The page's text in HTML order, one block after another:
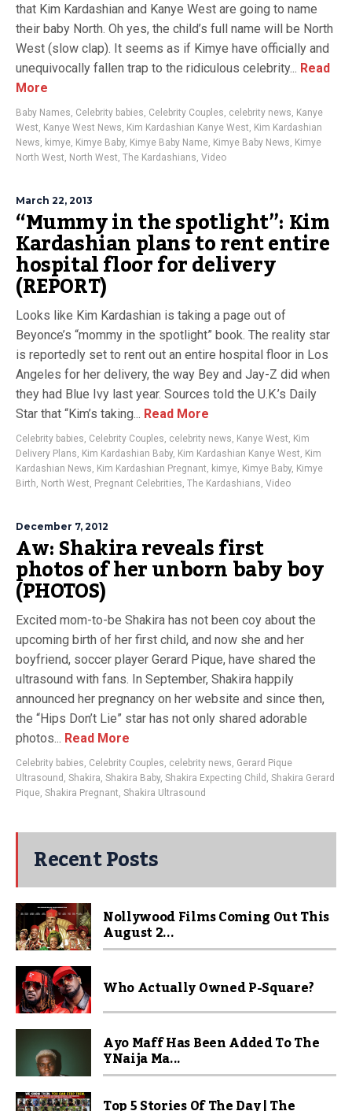
that Kim Kardashian and Kanye West are going to name
their baby North. Oh yes, the child’s full name will be North
West (slow clap). It seems as if Kimye have officially and
unequivocally fallen trap to the ridiculous celebrity... Read
More
Baby Names, Celebrity babies, Celebrity Couples, celebrity news, Kanye
West, Kanye West News, Kim Kardashian Kanye West, Kim Kardashian
News, kimye, Kimye Baby, Kimye Baby Name, Kimye Baby News, Kimye
North West, North West, The Kardashians, Video
March 22, 2013
“Mummy in the spotlight”: Kim
Kardashian plans to rent entire
hospital floor for delivery
(REPORT)
Looks like Kim Kardashian is taking a page out of
Beyonce’s “mommy in the spotlight” book. The reality star
is reportedly set to rent out an entire hospital floor in Los
Angeles for her delivery, the way Bey and Jay-Z did when
they had Blue Ivy last year. Sources told the U.K.’s Daily
Star that “Kim’s taking... Read More
Celebrity babies, Celebrity Couples, celebrity news, Kanye West, Kim
Delivery Plans, Kim Kardashian Baby, Kim Kardashian Kanye West, Kim
Kardashian News, Kim Kardashian Pregnant, kimye, Kimye Baby, Kimye
Birth, North West, Pregnant Celebrities, The Kardashians, Video
December 7, 2012
Aw: Shakira reveals first
photos of her unborn baby boy
(PHOTOS)
Excited mom-to-be Shakira has not been coy about the
upcoming birth of her first child, and now she and her
boyfriend, soccer player Gerard Pique, have shared the
ultrasound with fans. In September, Shakira happily
announced her pregnancy on her website and since then,
the “Hips Don’t Lie” star has not only shared adorable
photos... Read More
Celebrity babies, Celebrity Couples, celebrity news, Gerard Pique
Ultrasound , Shakira, Shakira Baby, Shakira Expecting Child , Shakira Gerard
Pique, Shakira Pregnant, Shakira Ultrasound
Recent Posts
Nollywood Films Coming Out This
August 2...
Who Actually Owned P-Square?
Ayo Maff Has Been Added To The
YNaija Ma...